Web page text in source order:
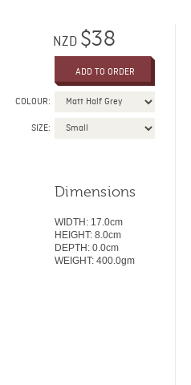
NZD $38
COLOUR:
SIZE:
Dimensions
WIDTH: 17.0cm
HEIGHT: 8.0cm
DEPTH: 0.0cm
WEIGHT: 400.0gm